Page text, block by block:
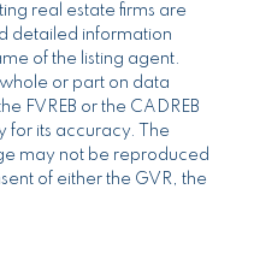
real estate firms are
detailed information
of the listing agent.
whole or part on data
FVREB or the CADREB
for its accuracy. The
may not be reproduced
of either the GVR, the